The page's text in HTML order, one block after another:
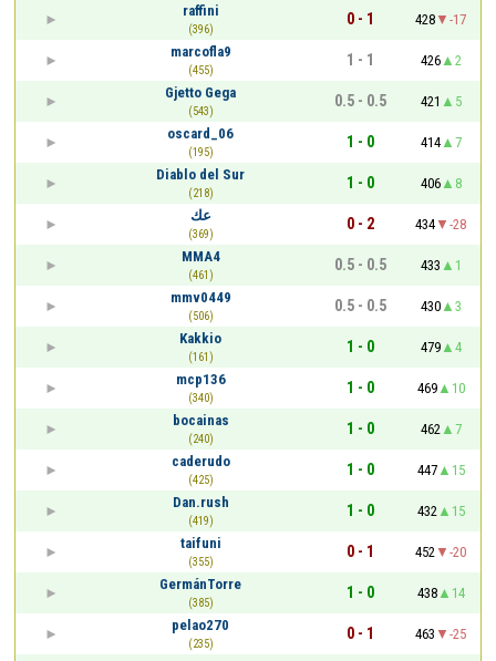
raffini
(396)
0 - 1 428
-17
marcofla9
(455)
1 - 1 426
2
Gjetto Gega
(543)
0.5 - 0.5 421
5
oscard_06
(195)
1 - 0 414
7
Diablo del Sur
(218)
1 - 0 406
8
عك
(369)
0 - 2 434
-28
MMA4
(461)
0.5 - 0.5 433
1
mmv0449
(506)
0.5 - 0.5 430
3
Kakkio
(161)
1 - 0 479
4
mcp136
(340)
1 - 0 469
10
bocainas
(240)
1 - 0 462
7
caderudo
(425)
1 - 0 447
15
Dan.rush
(419)
1 - 0 432
15
taifuni
(355)
0 - 1 452
-20
GermánTorre
(385)
1 - 0 438
14
pelao270
(235)
0 - 1 463
-25